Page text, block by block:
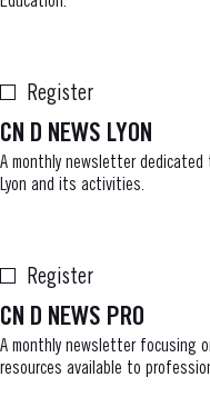
Register
CN D NEWS LYON
A monthly newsletter
Lyon and its activities.
Register
CN D NEWS PRO
A monthly newsletter focusing
resources available to